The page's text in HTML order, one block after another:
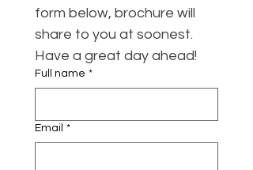
form below, brochure will
share to you at soonest.
Have a great day ahead!
Full name *
Email *